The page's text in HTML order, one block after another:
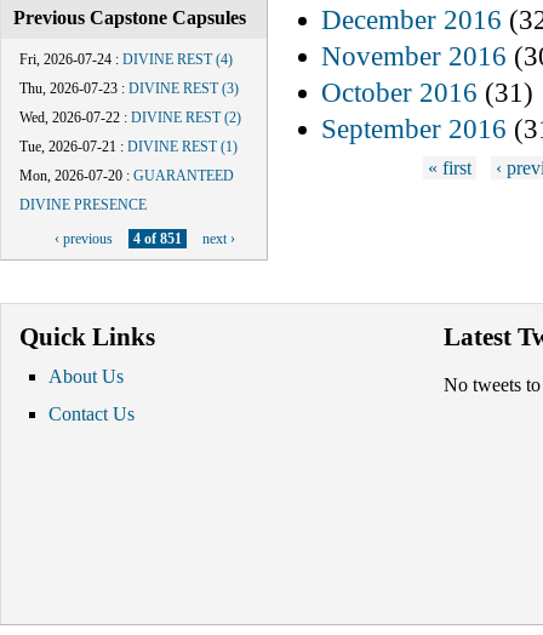
Previous Capstone Capsules
Fri, 2026-07-24 : DIVINE REST (4)
Thu, 2026-07-23 : DIVINE REST (3)
Wed, 2026-07-22 : DIVINE REST (2)
Tue, 2026-07-21 : DIVINE REST (1)
Mon, 2026-07-20 : GUARANTEED
DIVINE PRESENCE
‹ previous 4 of 851 next ›
December 2016
November 2016
October 2016 (31)
September 2016
« first ‹
Quick Links
About Us
Contact Us
Latest
No tweets